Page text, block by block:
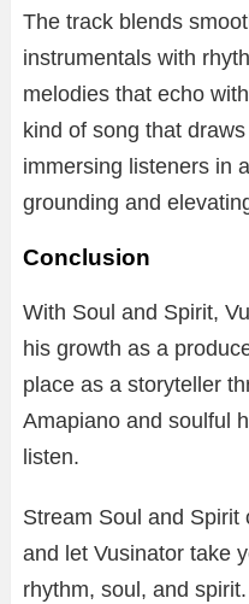
The track blends
instrumentals with
melodies that echo
kind of song that
immersing listeners in
grounding and
Conclusion
With Soul and Spirit,
his growth as a
place as a storyteller
Amapiano and soulful
listen.
Stream Soul and
and let Vusinator take
rhythm, soul, and spirit.